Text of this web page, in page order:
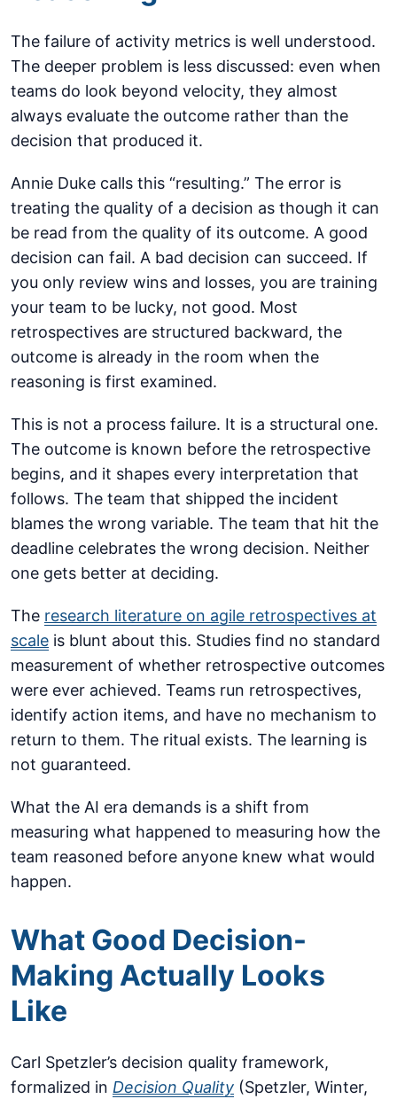
The failure of activity metrics is well understood.
The deeper problem is less discussed: even when
teams do look beyond velocity, they almost
always evaluate the outcome rather than the
decision that produced it.
Annie Duke calls this “resulting.” The error is
treating the quality of a decision as though it can
be read from the quality of its outcome. A good
decision can fail. A bad decision can succeed. If
you only review wins and losses, you are training
your team to be lucky, not good. Most
retrospectives are structured backward, the
outcome is already in the room when the
reasoning is first examined.
This is not a process failure. It is a structural one.
The outcome is known before the retrospective
begins, and it shapes every interpretation that
follows. The team that shipped the incident
blames the wrong variable. The team that hit the
deadline celebrates the wrong decision. Neither
one gets better at deciding.
The research literature on agile retrospectives at
scale is blunt about this. Studies find no standard
measurement of whether retrospective outcomes
were ever achieved. Teams run retrospectives,
identify action items, and have no mechanism to
return to them. The ritual exists. The learning is
not guaranteed.
What the AI era demands is a shift from
measuring what happened to measuring how the
team reasoned before anyone knew what would
happen.
What Good Decision-
Making Actually Looks
Like
Carl Spetzler’s decision quality framework,
formalized in Decision Quality (Spetzler, Winter,